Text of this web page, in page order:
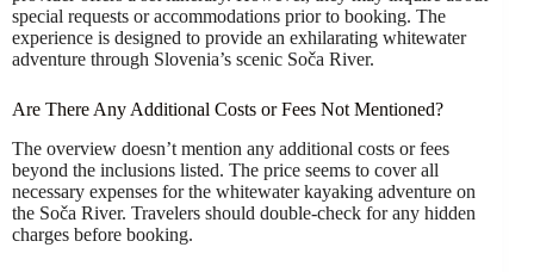
special requests or accommodations prior to booking. The
experience is designed to provide an exhilarating whitewater
adventure through Slovenia’s scenic Soča River.
Are There Any Additional Costs or Fees Not Mentioned?
The overview doesn’t mention any additional costs or fees
beyond the inclusions listed. The price seems to cover all
necessary expenses for the whitewater kayaking adventure on
the Soča River. Travelers should double-check for any hidden
charges before booking.